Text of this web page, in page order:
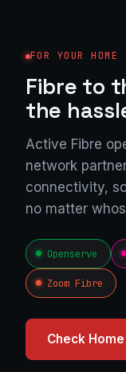
FOR YOUR HOME
Fibre to
the
Active Fibre
network
connectivity,
no matter
Openserve
Zoom Fibre
Check